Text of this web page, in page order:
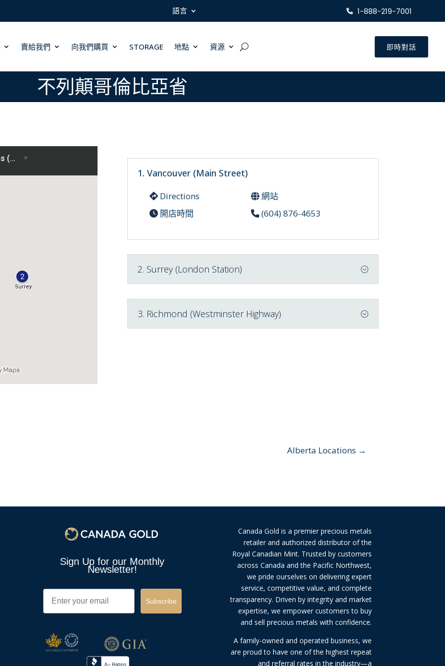
語言 1-888-219-7001
賣給我們 向我們購買 STORAGE 地點 資源 即時對話
不列顛哥倫比亞省
1. Vancouver (Main Street)
Directions
網站
開店時間
(604) 876-4653
2. Surrey (London Station)
3. Richmond (Westminster Highway)
Alberta Locations →
Sign Up for our Monthly
Newsletter!
Email
Subscribe
Canada Gold is a premier precious metals
retailer and authorized distributor of the
Royal Canadian Mint. Trusted by customers
across Canada and the Pacific Northwest,
we pride ourselves on delivering expert
service, competitive value, and complete
transparency. Driven by integrity and market
expertise, we empower customers to buy
and sell precious metals with confidence.
A family-owned and operated business, we
are proud to have one of the highest repeat
and referral rates in the industry—a